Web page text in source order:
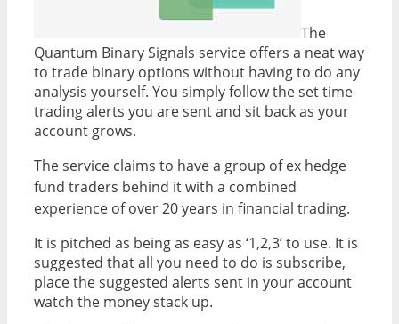
The
Quantum Binary Signals service offers a neat way
to trade binary options without having to do any
analysis yourself. You simply follow the set time
trading alerts you are sent and sit back as your
account grows.
The service claims to have a group of ex hedge
fund traders behind it with a combined
experience of over 20 years in financial trading.
It is pitched as being as easy as ‘1,2,3’ to use. It is
suggested that all you need to do is subscribe,
place the suggested alerts sent in your account
watch the money stack up.